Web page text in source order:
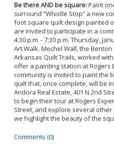
Be there AND be square:Paint
surround “Whistle Stop” a new
foot square quilt design painted
are invited to participate in a
4:30 p.m. - 7:30 p.m. Thursday,
Art Walk. Mechel Wall, the
Arkansas Quilt Trails, worked
offer a painting station at Rogers
community is invited to paint the
quilt that, once complete, will be
Andora Real Estate, 401 N 2nd
to begin their tour at Rogers
Street, and explore several
we highlight the beauty of the
Comments (0)